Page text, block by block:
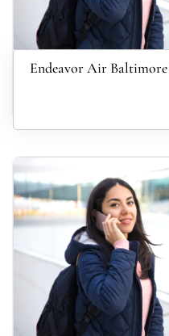
Endeavor Air